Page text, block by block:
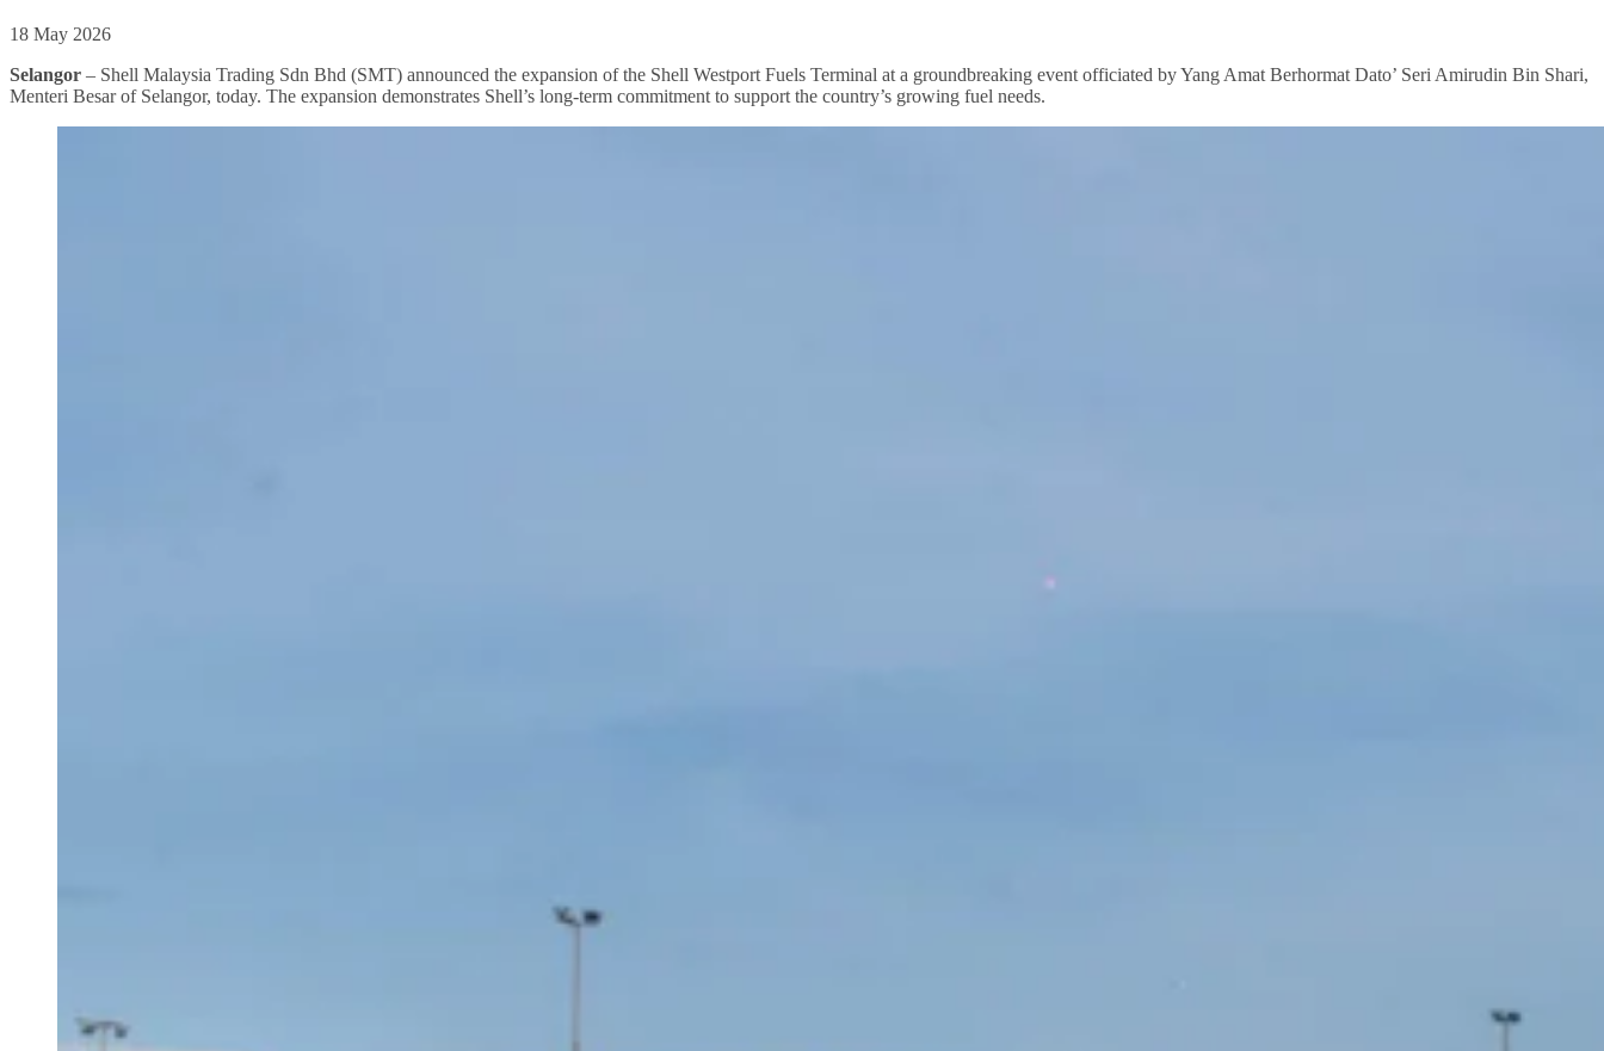
18 May 2026
Selangor – Shell Malaysia Trading Sdn Bhd (SMT) announced the expansion of the Shell Westport Fuels Terminal at a groundbreaking event officiated by Yang Amat Berhormat Dato’ Seri Amirudin Bin Shari,
Menteri Besar of Selangor, today. The expansion demonstrates Shell’s long-term commitment to support the country’s growing fuel needs.